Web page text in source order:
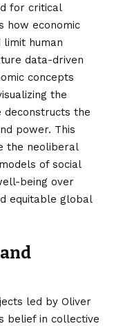
for critical
how economic
human
data-driven
concepts
the
deconstructs the
power. This
the neoliberal
of social
being over
equitable global
led by Oliver
belief in collective